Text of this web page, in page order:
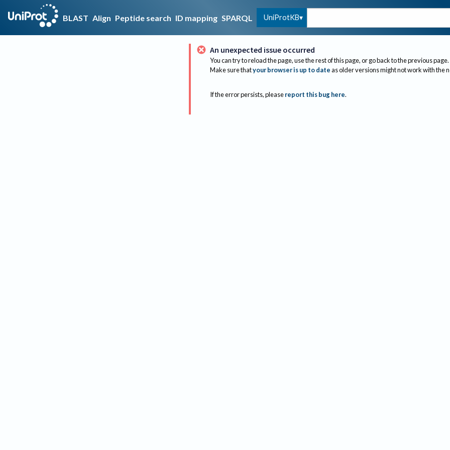
BLAST Align Peptide search ID mapping SPARQL UniProtKB
An unexpected issue occurred
You can try to reload the page, use the rest of this page, or go back to the previous page.
Make sure thatyour browser is up to dateas older versions might not work with the
If the error persists, please report this bug here.